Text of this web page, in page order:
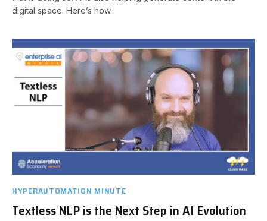
digital space. Here’s how.
HYPERAUTOMATION MINUTE
Textless NLP is the Next Step in AI Evolution